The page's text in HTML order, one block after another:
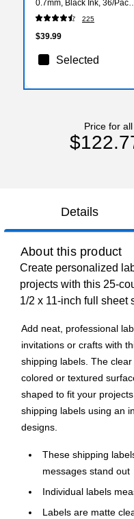
0.7mm, Black Ink, 36/Pack
(2096180)
225
$39.99
Selected
Price for all
Details
About this product
Create personalized
projects with this 25-
1/2 x 11-inch full sheet
Add neat, professional
invitations or crafts with
shipping labels. The
colored or textured
shaped to fit your
shipping labels using an
designs.
These shipping
messages stand out
Individual labels
Labels are matte